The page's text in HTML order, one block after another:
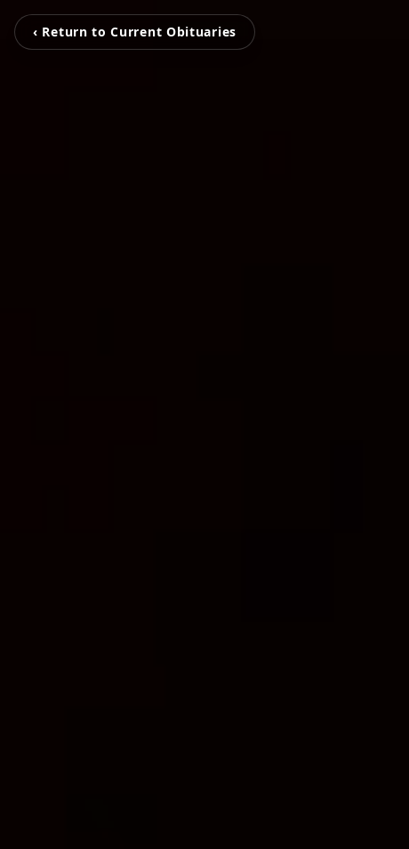
‹ Return to Current Obituaries